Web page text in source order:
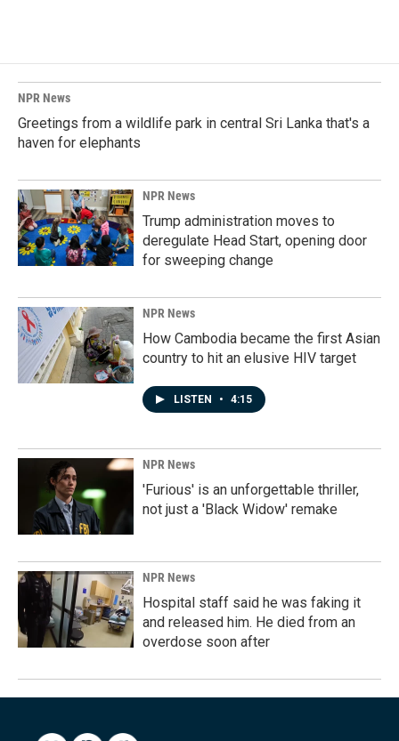
NPR News
Greetings from a wildlife park in central Sri Lanka that's a
haven for elephants
NPR News
Trump administration moves to
deregulate Head Start, opening door
for sweeping change
NPR News
How Cambodia became the first Asian
country to hit an elusive HIV target
LISTEN • 4:15
NPR News
'Furious' is an unforgettable thriller,
not just a 'Black Widow' remake
NPR News
Hospital staff said he was faking it
and released him. He died from an
overdose soon after